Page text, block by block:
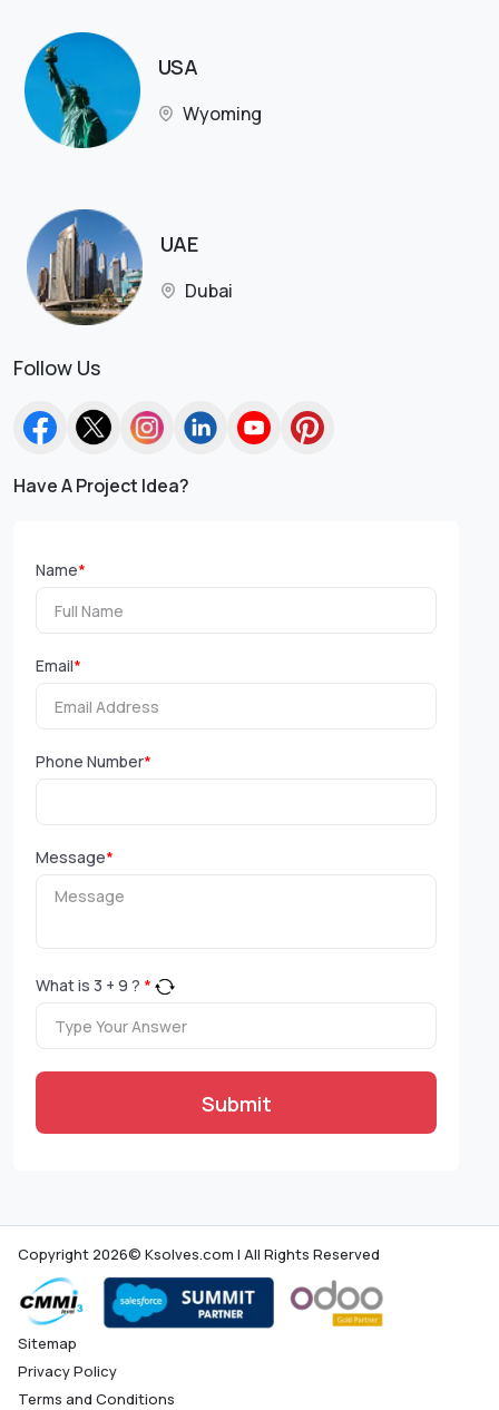
USA
Wyoming
UAE
Dubai
Follow Us
Have A Project Idea?
Name*
Email*
Phone Number*
Message*
What is 3 + 9 ? *
Submit
Copyright 2026© Ksolves.com | All Rights Reserved
Sitemap
Privacy Policy
Terms and Conditions